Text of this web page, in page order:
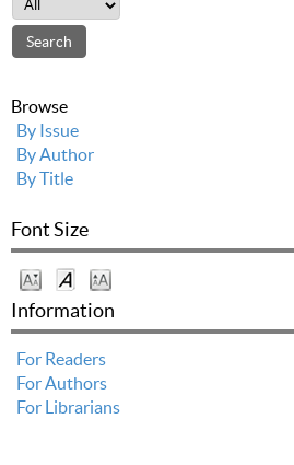
Browse
By Issue
By Author
By Title
Font Size
Information
For Readers
For Authors
For Librarians